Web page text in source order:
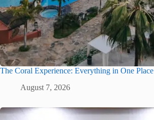
The Coral Experience: Everything in One Place
August 7, 2026